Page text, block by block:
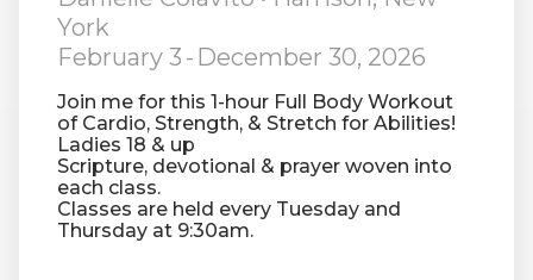
York
February 3 - December 30, 2026
Join me for this 1-hour Full Body Workout
of Cardio, Strength, & Stretch for Abilities!
Ladies 18 & up
Scripture, devotional & prayer woven into
each class.
Classes are held every Tuesday and
Thursday at 9:30am.